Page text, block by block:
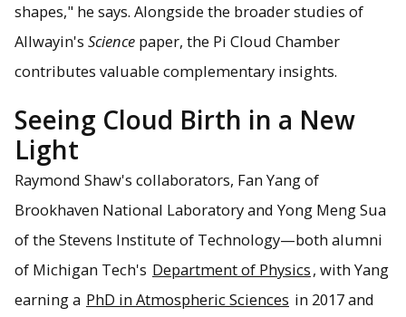
shapes," he says. Alongside the broader studies of
Allwayin's Science paper, the Pi Cloud Chamber
contributes valuable complementary insights.
Seeing Cloud Birth in a New
Light
Raymond Shaw's collaborators, Fan Yang of
Brookhaven National Laboratory and Yong Meng Sua
of the Stevens Institute of Technology—both alumni
of Michigan Tech's Department of Physics, with Yang
earning a PhD in Atmospheric Sciences in 2017 and